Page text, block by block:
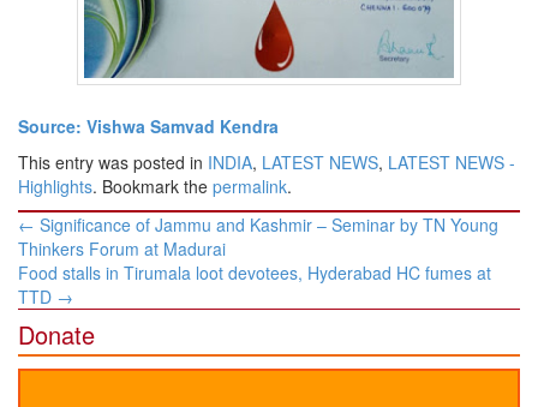
Source: Vishwa Samvad Kendra
This entry was posted in INDIA, LATEST NEWS, LATEST NEWS -
Highlights. Bookmark the permalink.
Post
navigation
← Significance of Jammu and Kashmir – Seminar by TN Young
Thinkers Forum at Madurai
Food stalls in Tirumala loot devotees, Hyderabad HC fumes at
TTD →
Donate